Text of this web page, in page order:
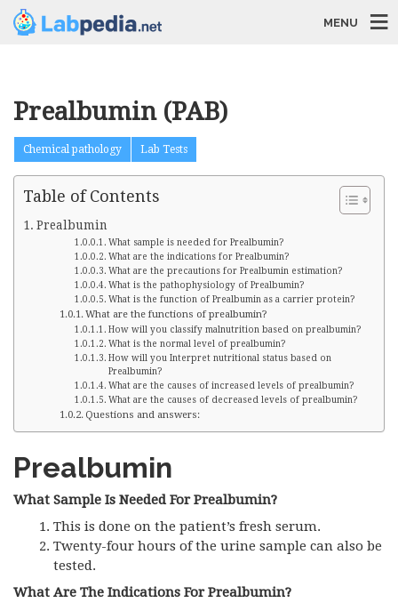
MENU
Prealbumin (PAB)
Chemical pathology Lab Tests
Table of Contents
Prealbumin
What sample is needed for Prealbumin?
What are the indications for Prealbumin?
What are the precautions for Prealbumin estimation?
What is the pathophysiology of Prealbumin?
What is the function of Prealbumin as a carrier protein?
What are the functions of prealbumin?
How will you classify malnutrition based on prealbumin?
What is the normal level of prealbumin?
How will you Interpret nutritional status based on
Prealbumin?
What are the causes of increased levels of prealbumin?
What are the causes of decreased levels of prealbumin?
Questions and answers:
Prealbumin
What Sample Is Needed For Prealbumin?
This is done on the patient’s fresh serum.
Twenty-four hours of the urine sample can also be
tested.
What Are The Indications For Prealbumin?